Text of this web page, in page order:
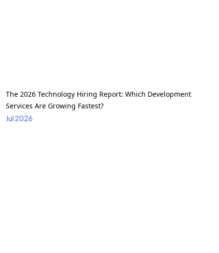
The 2026 Technology Hiring Report: Which Development
Services Are Growing Fastest?
Jul 2026